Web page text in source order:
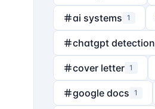
ai systems 1
chatgpt detection
cover letter 1
google docs 1